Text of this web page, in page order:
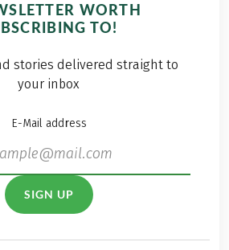
WORTH
TO!
stories delivered straight to
your inbox
E-Mail address
SIGN UP